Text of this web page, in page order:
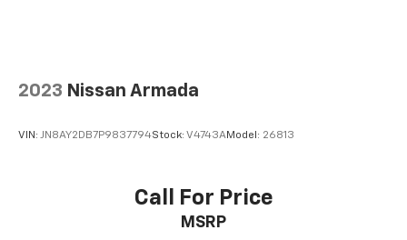
2023 Nissan Armada
VIN: JN8AY2DB7P9837794Stock: V4743AModel: 26813
Call For Price
MSRP